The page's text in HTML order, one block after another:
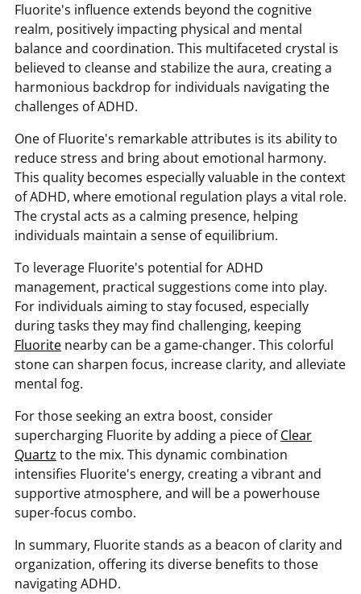
Fluorite's influence extends beyond the cognitive
realm, positively impacting physical and mental
balance and coordination. This multifaceted crystal is
believed to cleanse and stabilize the aura, creating a
harmonious backdrop for individuals navigating the
challenges of ADHD.
One of Fluorite's remarkable attributes is its ability to
reduce stress and bring about emotional harmony.
This quality becomes especially valuable in the context
of ADHD, where emotional regulation plays a vital role.
The crystal acts as a calming presence, helping
individuals maintain a sense of equilibrium.
To leverage Fluorite's potential for ADHD
management, practical suggestions come into play.
For individuals aiming to stay focused, especially
during tasks they may find challenging, keeping
Fluorite nearby can be a game-changer. This colorful
stone can sharpen focus, increase clarity, and alleviate
mental fog.
For those seeking an extra boost, consider
supercharging Fluorite by adding a piece ofClear
Quartz to the mix. This dynamic combination
intensifies Fluorite's energy, creating a vibrant and
supportive atmosphere, and will be a powerhouse
super-focus combo.
In summary, Fluorite stands as a beacon of clarity and
organization, offering its diverse benefits to those
navigating ADHD.